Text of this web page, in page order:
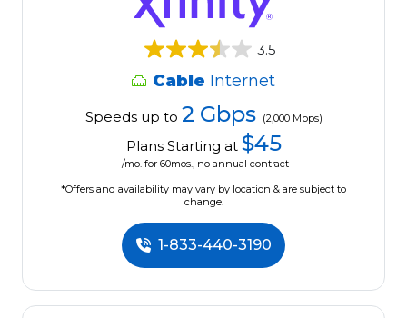
3.5
Cable Internet
Speeds up to 2 Gbps (2,000 Mbps)
Plans Starting at $45
/mo. for 60mos., no annual contract
*Offers and availability may vary by location & are subject to
change.
1-833-440-3190